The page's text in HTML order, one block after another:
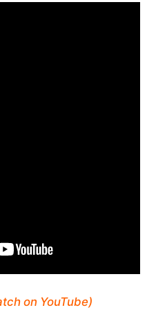
on YouTube)